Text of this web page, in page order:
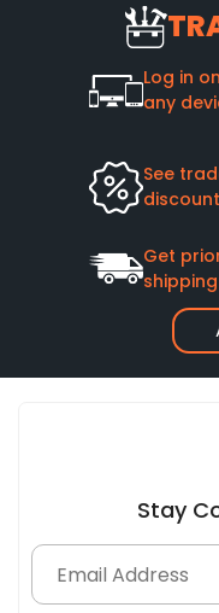
materials it's made
maintained, and
A quality sliding
properly and has
Log in on
any
See
discount
Get
shipping
Stay